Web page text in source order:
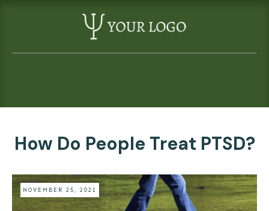
How Do People Treat PTSD?
NOVEMBER 25, 2021